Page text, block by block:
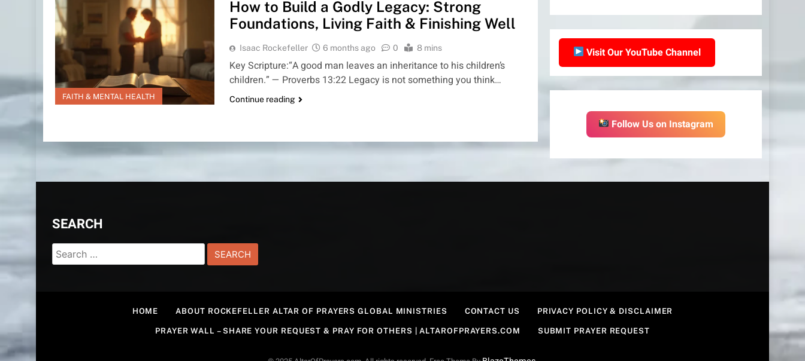
FAITH & MENTAL HEALTH
How to Build a Godly Legacy: Strong
Foundations, Living Faith & Finishing Well
Isaac Rockefeller 6 months ago 0 8 mins
Key Scripture:“A good man leaves an inheritance to his children’s
children.” — Proverbs 13:22 Legacy is not something you think…
Continue reading
Visit Our YouTube Channel
Follow Us on Instagram
SEARCH
Search
for:
HOME ABOUT ROCKEFELLER ALTAR OF PRAYERS GLOBAL MINISTRIES CONTACT US PRIVACY POLICY & DISCLAIMER
PRAYER WALL – SHARE YOUR REQUEST & PRAY FOR OTHERS | ALTAROFPRAYERS.COM SUBMIT PRAYER REQUEST